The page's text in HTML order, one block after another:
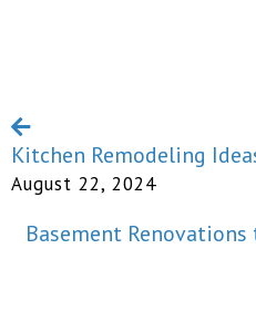
Kitchen Remodeling
August 22, 2024
Basement